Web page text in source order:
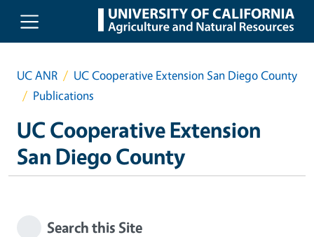
Skip to main content
UC ANR
UC Cooperative Extension San Diego County
Publications
UC Cooperative Extension
San Diego County
Search this Site